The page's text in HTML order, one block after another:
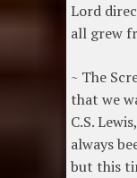
Lord
all grew
~ The
that we
C.S.
always
but this